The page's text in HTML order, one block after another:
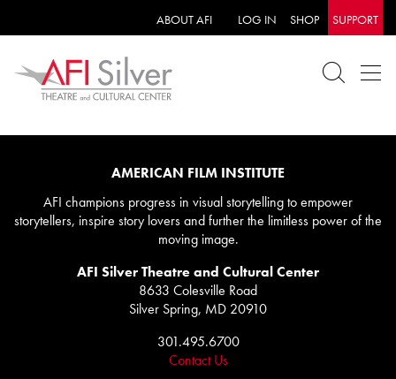
ABOUT AFI LOG IN SHOP SUPPORT
AMERICAN FILM INSTITUTE
AFI champions progress in visual storytelling to empower
storytellers, inspire story lovers and further the limitless power of the
moving image.
AFI Silver Theatre and Cultural Center
8633 Colesville Road
Silver Spring, MD 20910
301.495.6700
Contact Us